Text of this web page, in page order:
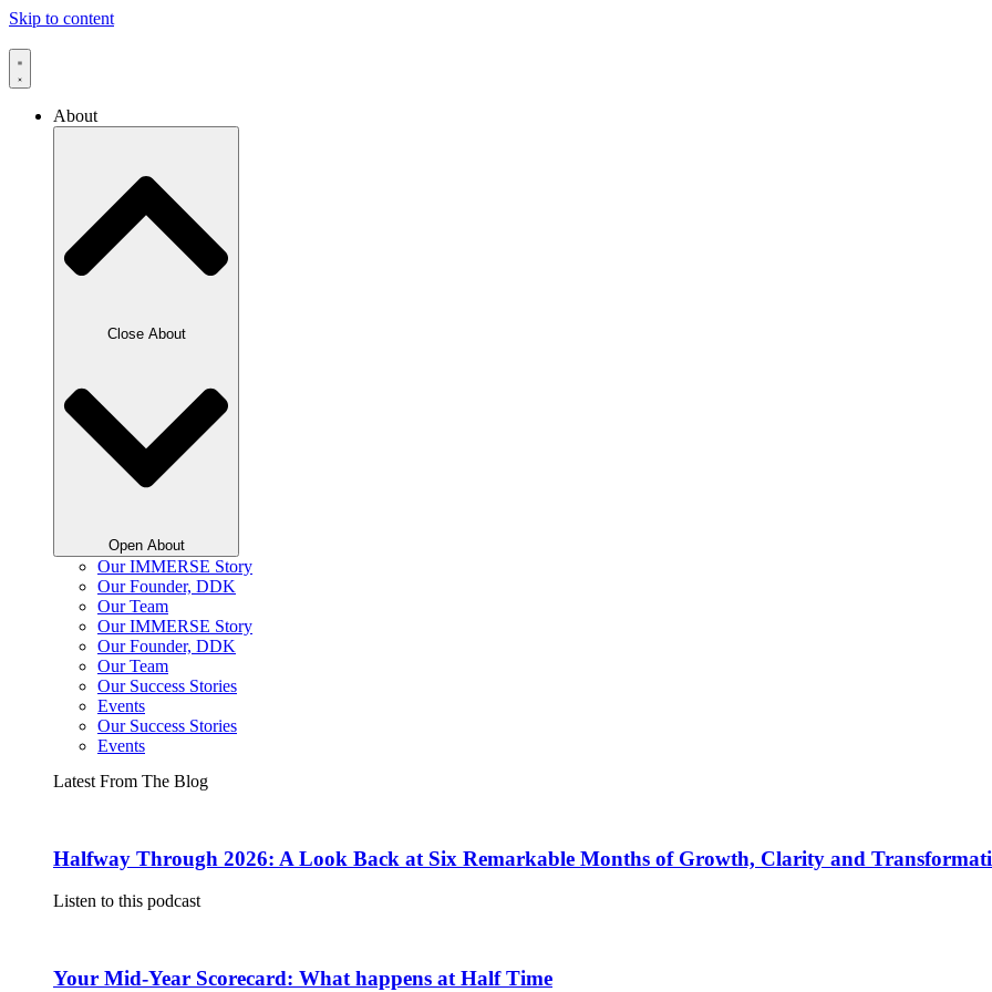
Skip to content
About
Close About
Open About
Our IMMERSE Story
Our Founder, DDK
Our Team
Our IMMERSE Story
Our Founder, DDK
Our Team
Our Success Stories
Events
Our Success Stories
Events
Latest From The Blog
Halfway Through 2026: A Look Back at Six Remarkable Months of Growth, Clarity and
Listen to this podcast
Your Mid-Year Scorecard: What happens at Half Time